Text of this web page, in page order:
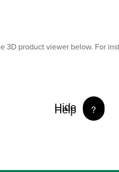
product viewer below. For